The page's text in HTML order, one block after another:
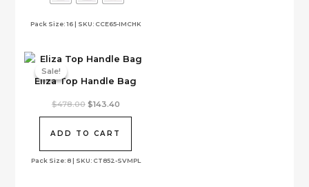
Pack Size: 16 | SKU: CCE65-IMCHK
may
chosen
the
Sale!
Eliza Top Handle Bag
Sale!
Pack Size: 8 | SKU: CT852-SVMPL
$478.00 Original
$478.00.
$143.40Current
ADD TO CART